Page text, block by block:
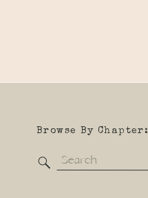
Search
for:
Browse By Chapter: